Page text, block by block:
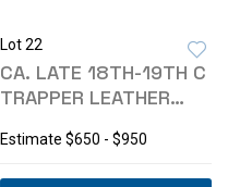
Lot 22
CA. LATE 18TH-19TH C
TRAPPER LEATHER
Estimate $650 - $950